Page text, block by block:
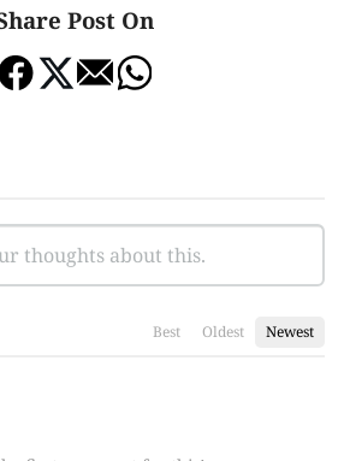
Post On
Best Oldest Newest